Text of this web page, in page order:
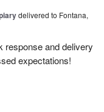
delivered to Fontana,
response and delivery
expectations!